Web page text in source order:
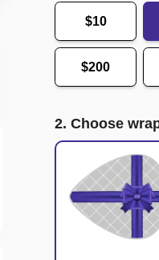
$10
$200
2. Choose